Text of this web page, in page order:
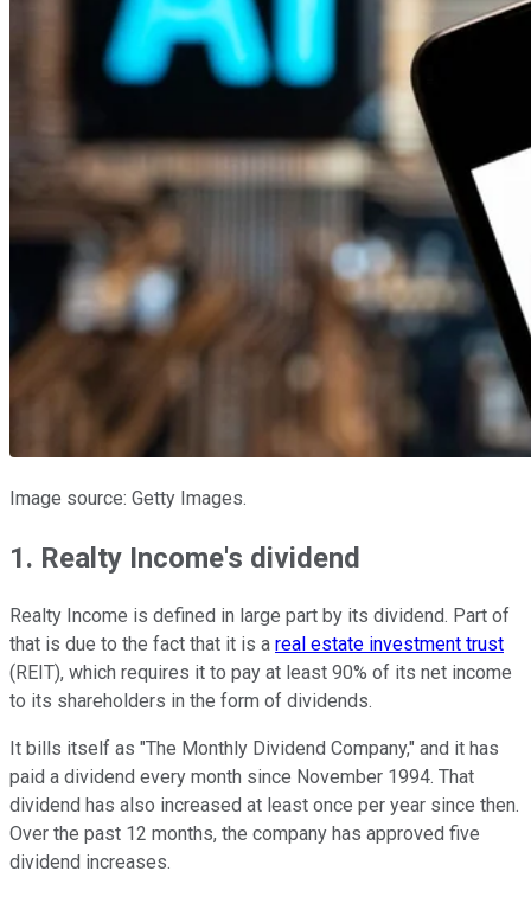
Image source: Getty Images.
1. Realty Income's dividend
Realty Income is defined in large part by its dividend. Part of
that is due to the fact that it is a real estate investment trust
(REIT), which requires it to pay at least 90% of its net income
to its shareholders in the form of dividends.
It bills itself as "The Monthly Dividend Company," and it has
paid a dividend every month since November 1994. That
dividend has also increased at least once per year since then.
Over the past 12 months, the company has approved five
dividend increases.